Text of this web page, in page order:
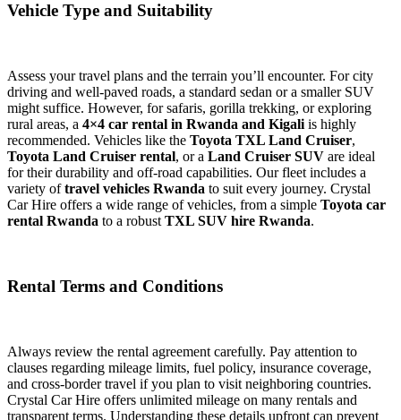
Vehicle Type and Suitability
Assess your travel plans and the terrain you’ll encounter. For city
driving and well-paved roads, a standard sedan or a smaller SUV
might suffice. However, for safaris, gorilla trekking, or exploring
rural areas, a 4×4 car rental in Rwanda and Kigali is highly
recommended. Vehicles like the Toyota TXL Land Cruiser,
Toyota Land Cruiser rental, or a Land Cruiser SUV are ideal
for their durability and off-road capabilities. Our fleet includes a
variety oftravel vehicles Rwanda to suit every journey. Crystal
Car Hire offers a wide range of vehicles, from a simple Toyota car
rental Rwanda to a robust TXL SUV hire Rwanda.
Rental Terms and Conditions
Always review the rental agreement carefully. Pay attention to
clauses regarding mileage limits, fuel policy, insurance coverage,
and cross-border travel if you plan to visit neighboring countries.
Crystal Car Hire offers unlimited mileage on many rentals and
transparent terms. Understanding these details upfront can prevent